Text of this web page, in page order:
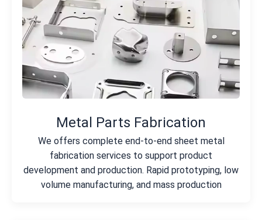
Metal Parts Fabrication
We offers complete end-to-end sheet metal
fabrication services to support product
development and production. Rapid prototyping, low
volume manufacturing, and mass production